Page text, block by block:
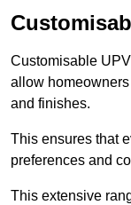
Customisable
allow
and finishes.
This ensures that
preferences and
This extensive